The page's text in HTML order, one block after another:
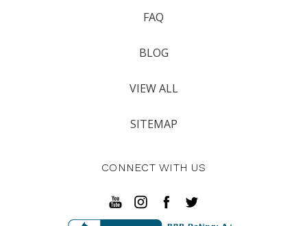
FAQ
BLOG
VIEW ALL
SITEMAP
CONNECT WITH US